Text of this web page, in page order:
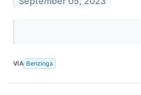
VIA Benzinga